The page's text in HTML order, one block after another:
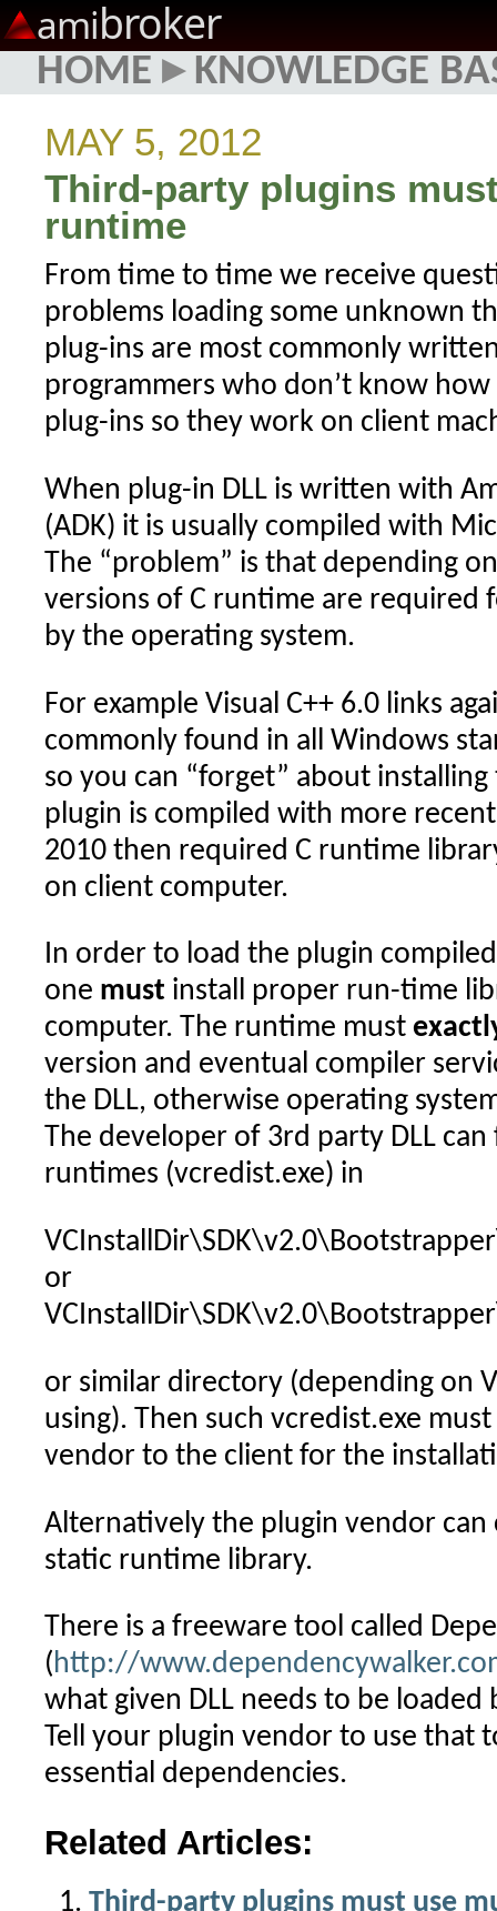
amibroker
HOME ▸ KNOWLEDGE
MAY 5, 2012
Third-party plugins
runtime
From time to time we receive
problems loading some unknown
plug-ins are most commonly
programmers who don’t know
plug-ins so they work on client
When plug-in DLL is written with
(ADK) it is usually compiled with
The “problem” is that depending
versions of C runtime are required
by the operating system.
For example Visual C++ 6.0 links
commonly found in all Windows
so you can “forget” about
plugin is compiled with more
2010 then required C runtime
on client computer.
In order to load the plugin
one mustinstall proper run-time
computer. The runtime must
version and eventual compiler
the DLL, otherwise operating
The developer of 3rd party DLL
runtimes (vcredist.exe) in
or
or similar directory (depending on
using). Then such vcredist.exe
vendor to the client for the
Alternatively the plugin vendor can
static runtime library.
There is a freeware tool called
(http://
what given DLL needs to be
Tell your plugin vendor to use that
essential dependencies.
Related Articles:
Third-party plugins must use